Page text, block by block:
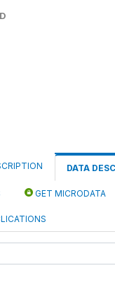
DATA
GET MICRODATA